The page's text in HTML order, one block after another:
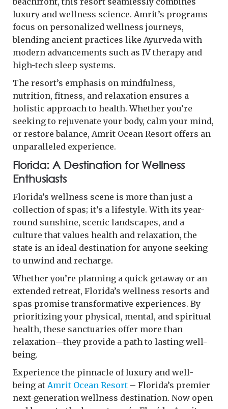
luxury and wellness science. Amrit’s programs
focus on personalized wellness journeys,
blending ancient practices like Ayurveda with
modern advancements such as IV therapy and
high-tech sleep systems.
The resort’s emphasis on mindfulness,
nutrition, fitness, and relaxation ensures a
holistic approach to health. Whether you’re
seeking to rejuvenate your body, calm your mind,
or restore balance, Amrit Ocean Resort offers an
unparalleled experience.
Florida: A Destination for Wellness
Enthusiasts
Florida’s wellness scene is more than just a
collection of spas; it’s a lifestyle. With its year-
round sunshine, scenic landscapes, and a
culture that values health and relaxation, the
state is an ideal destination for anyone seeking
to unwind and recharge.
Whether you’re planning a quick getaway or an
extended retreat, Florida’s wellness resorts and
spas promise transformative experiences. By
prioritizing your physical, mental, and spiritual
health, these sanctuaries offer more than
relaxation—they provide a path to lasting well-
being.
Experience the pinnacle of luxury and well-
being at Amrit Ocean Resort – Florida’s premier
next-generation wellness destination. Now open